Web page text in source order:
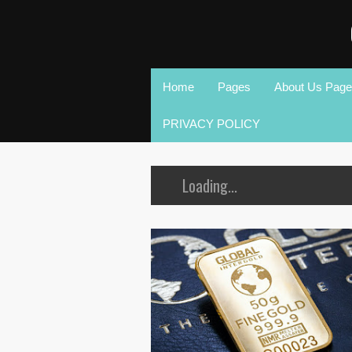
Home Pages About Us Page
PRIVACY POLICY
Loading...